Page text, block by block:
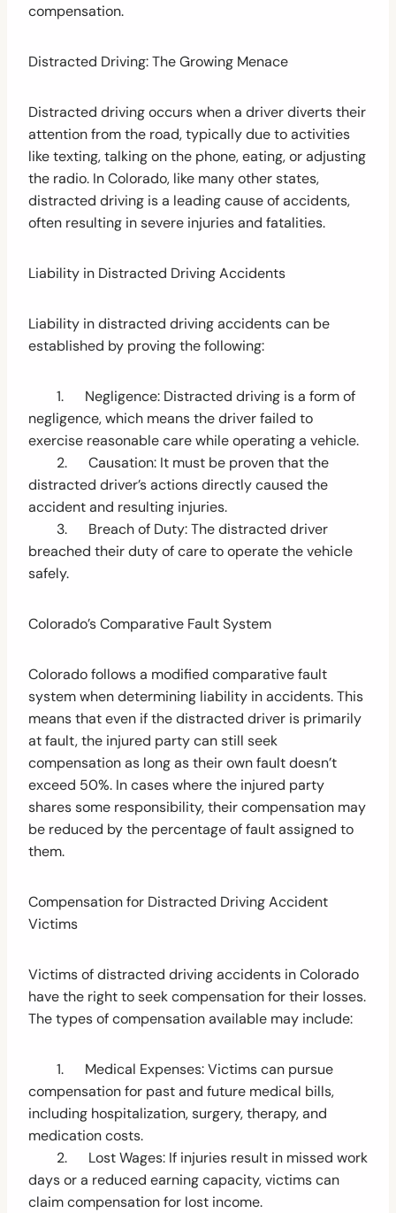
compensation.
Distracted Driving: The Growing Menace
Distracted driving occurs when a driver diverts their
attention from the road, typically due to activities
like texting, talking on the phone, eating, or adjusting
the radio. In Colorado, like many other states,
distracted driving is a leading cause of accidents,
often resulting in severe injuries and fatalities.
Liability in Distracted Driving Accidents
Liability in distracted driving accidents can be
established by proving the following:
1. Negligence: Distracted driving is a form of
negligence, which means the driver failed to
exercise reasonable care while operating a vehicle.
2. Causation: It must be proven that the
distracted driver’s actions directly caused the
accident and resulting injuries.
3. Breach of Duty: The distracted driver
breached their duty of care to operate the vehicle
safely.
Colorado’s Comparative Fault System
Colorado follows a modified comparative fault
system when determining liability in accidents. This
means that even if the distracted driver is primarily
at fault, the injured party can still seek
compensation as long as their own fault doesn’t
exceed 50%. In cases where the injured party
shares some responsibility, their compensation may
be reduced by the percentage of fault assigned to
them.
Compensation for Distracted Driving Accident
Victims
Victims of distracted driving accidents in Colorado
have the right to seek compensation for their losses.
The types of compensation available may include:
1. Medical Expenses: Victims can pursue
compensation for past and future medical bills,
including hospitalization, surgery, therapy, and
medication costs.
2. Lost Wages: If injuries result in missed work
days or a reduced earning capacity, victims can
claim compensation for lost income.